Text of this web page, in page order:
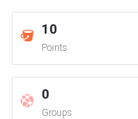
10
Points
0
Groups